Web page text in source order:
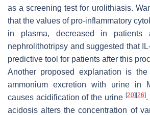
as a screening test for urolithiasis.
that the values of pro-inflammatory
in plasma, decreased in patients
nephrolithotripsy and suggested that
predictive tool for patients after this
Another proposed explanation is
ammonium excretion with urine in
causes acidification of the urine [20][26].
acidosis alters the concentration of